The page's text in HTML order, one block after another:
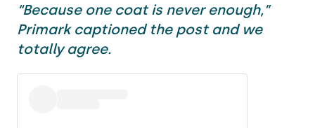
“Because one coat is never enough,”
Primark captioned the post and we
totally agree.